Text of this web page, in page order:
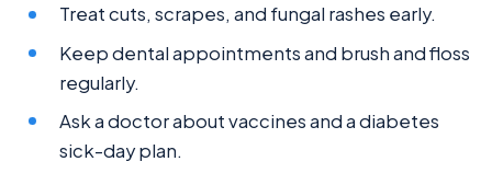
Treat cuts, scrapes, and fungal rashes early.
Keep dental appointments and brush and floss
regularly.
Ask a doctor about vaccines and a diabetes
sick-day plan.